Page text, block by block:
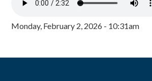
Monday, February 2, 2026 - 10:31am